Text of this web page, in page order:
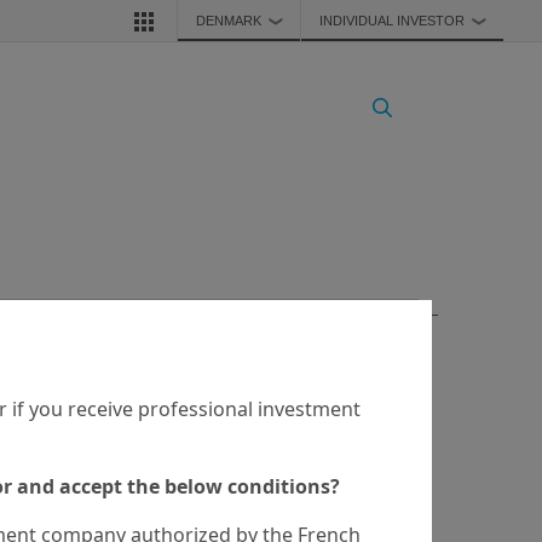
DENMARK ❯ INDIVIDUAL INVESTOR ❯
if you receive professional investment
and accept the below conditions?
company authorized by the French
Any securities, products, or services referenced may
in your jurisdiction.
to buy, sell, or hold any investment or